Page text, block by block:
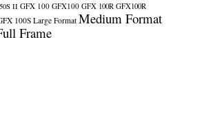
II GFX 100 GFX100 GFX 100R GFX100R
100S Large Format Medium Format
Frame